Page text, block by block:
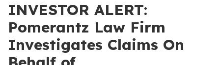
INVESTOR ALERT:
Pomerantz Law Firm
Investigates Claims On